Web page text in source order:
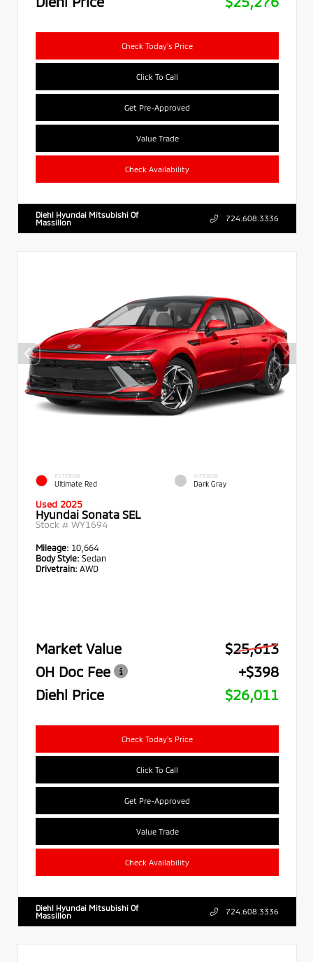
Check Today's Price
Click To Call
Get Pre-Approved
Value Trade
Check Availability
Diehl Hyundai Mitsubishi Of
Massillon
724.608.3336
EXTERIOR
Ultimate Red
INTERIOR
Dark Gray
Used 2025
Hyundai Sonata SEL
Stock # WY1694
Mileage: 10,664
Body Style: Sedan
Drivetrain: AWD
Market Value
$25,613
OH Doc Fee
+$398
Diehl Price
$26,011
Check Today's Price
Click To Call
Get Pre-Approved
Value Trade
Check Availability
Diehl Hyundai Mitsubishi Of
Massillon
724.608.3336